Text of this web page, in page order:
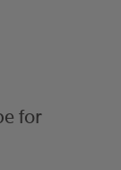
for